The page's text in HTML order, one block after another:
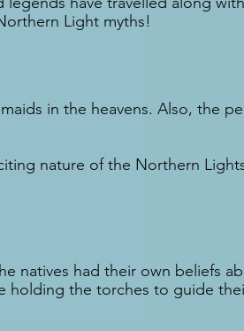
Light myths!
in the heavens. Also, the
nature of the Northern
natives had their own beliefs
holding the torches to guide